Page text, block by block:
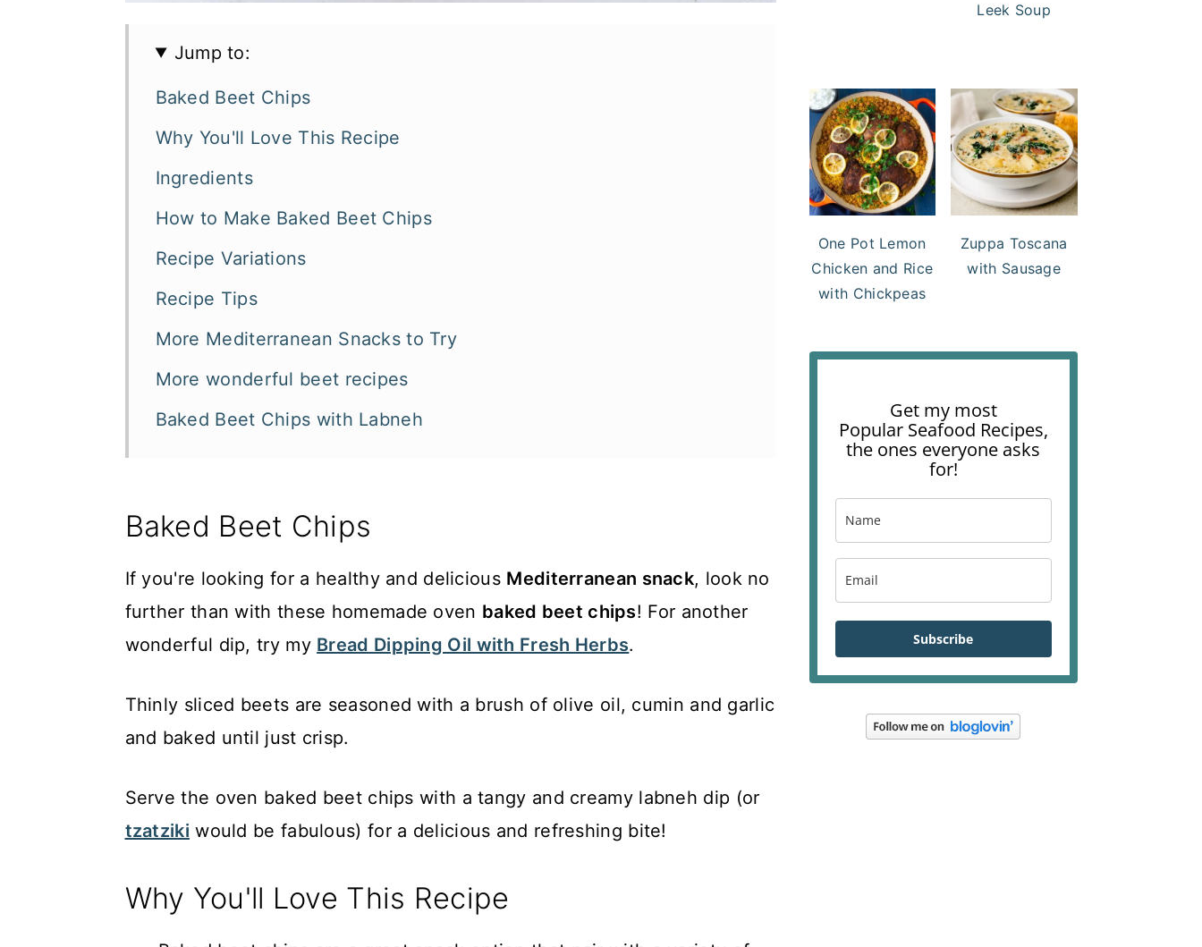
Jump to:
Baked Beet Chips
Why You'll Love This Recipe
Ingredients
How to Make Baked Beet Chips
Recipe Variations
Recipe Tips
More Mediterranean Snacks to Try
More wonderful beet recipes
Baked Beet Chips with Labneh
Baked Beet Chips
If you're looking for a healthy and delicious Mediterranean snack, look no
further than with these homemade oven baked beet chips! For another
wonderful dip, try my Bread Dipping Oil with Fresh Herbs.
Thinly sliced beets are seasoned with a brush of olive oil, cumin and garlic
and baked until just crisp.
Serve the oven baked beet chips with a tangy and creamy labneh dip (or
tzatziki would be fabulous) for a delicious and refreshing bite!
Why You'll Love This Recipe
Leek Soup
One Pot Lemon
Chicken and Rice
with Chickpeas
Zuppa Toscana
with Sausage
Get my most
Popular Seafood Recipes,
the ones everyone asks
for!
Subscribe